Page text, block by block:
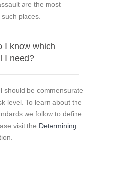
are the most
places.
know which
I need?
should be commensurate
level. To learn about the
we follow to define
visit the Determining